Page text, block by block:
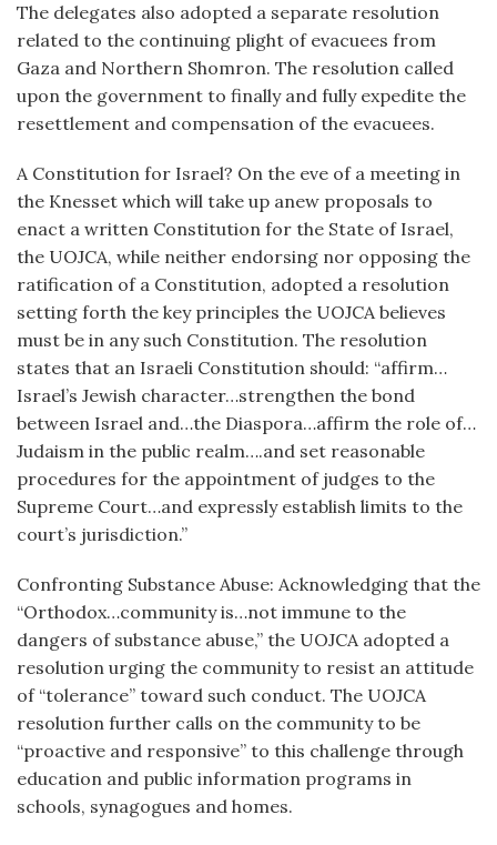
The delegates also adopted a separate resolution
related to the continuing plight of evacuees from
Gaza and Northern Shomron. The resolution called
upon the government to finally and fully expedite the
resettlement and compensation of the evacuees.
A Constitution for Israel? On the eve of a meeting in
the Knesset which will take up anew proposals to
enact a written Constitution for the State of Israel,
the UOJCA, while neither endorsing nor opposing the
ratification of a Constitution, adopted a resolution
setting forth the key principles the UOJCA believes
must be in any such Constitution. The resolution
states that an Israeli Constitution should: “affirm…
Israel’s Jewish character…strengthen the bond
between Israel and…the Diaspora…affirm the role of…
Judaism in the public realm….and set reasonable
procedures for the appointment of judges to the
Supreme Court…and expressly establish limits to the
court’s jurisdiction.”
Confronting Substance Abuse: Acknowledging that the
“Orthodox…community is…not immune to the
dangers of substance abuse,” the UOJCA adopted a
resolution urging the community to resist an attitude
of “tolerance” toward such conduct. The UOJCA
resolution further calls on the community to be
“proactive and responsive” to this challenge through
education and public information programs in
schools, synagogues and homes.